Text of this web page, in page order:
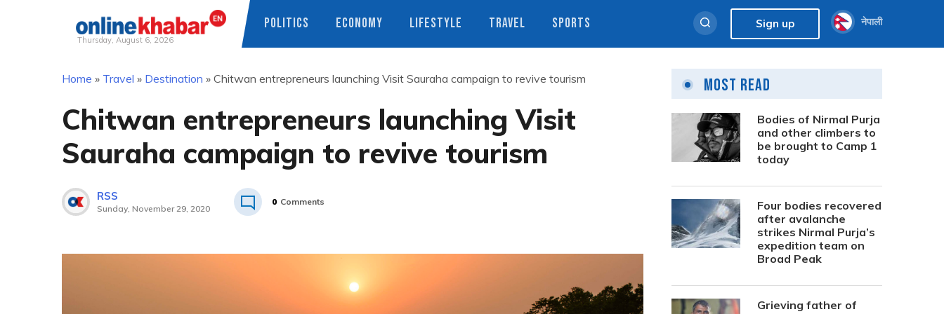
Thursday, August 6, 2026
POLITICS ECONOMY LIFESTYLE TRAVEL SPORTS Sign up नेपाली
Home » Travel » Destination » Chitwan entrepreneurs launching Visit Sauraha campaign to revive tourism
Chitwan entrepreneurs launching Visit
Sauraha campaign to revive tourism
RSS
Sunday, November 29, 2020
0 Comments
Most Read
Bodies of Nirmal Purja
and other climbers to
be brought to Camp 1
today
Four bodies recovered
after avalanche
strikes Nirmal Purja’s
expedition team on
Broad Peak
Grieving father of